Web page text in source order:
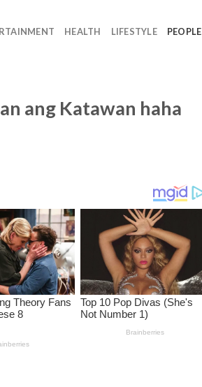
HEALTH LIFESTYLE PEOPLE
ang Katawan haha